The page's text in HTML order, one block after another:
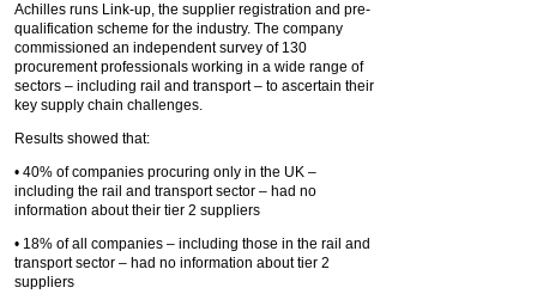
Achilles runs Link-up, the supplier registration and pre-
qualification scheme for the industry. The company
commissioned an independent survey of 130
procurement professionals working in a wide range of
sectors – including rail and transport – to ascertain their
key supply chain challenges.
Results showed that:
• 40% of companies procuring only in the UK –
including the rail and transport sector – had no
information about their tier 2 suppliers
• 18% of all companies – including those in the rail and
transport sector – had no information about tier 2
suppliers